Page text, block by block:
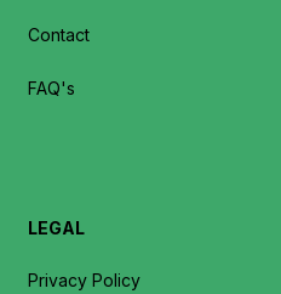
Contact
FAQ's
LEGAL
Privacy Policy